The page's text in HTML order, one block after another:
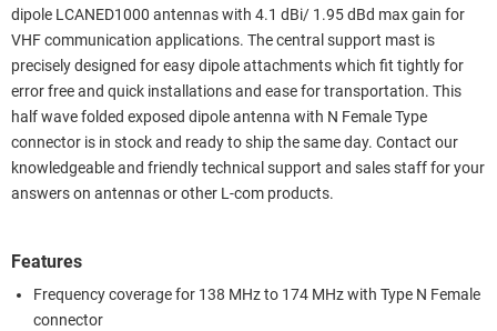
dipole LCANED1000 antennas with 4.1 dBi/ 1.95 dBd max gain for
VHF communication applications. The central support mast is
precisely designed for easy dipole attachments which fit tightly for
error free and quick installations and ease for transportation. This
half wave folded exposed dipole antenna with N Female Type
connector is in stock and ready to ship the same day. Contact our
knowledgeable and friendly technical support and sales staff for your
answers on antennas or other L-com products.
Features
Frequency coverage for 138 MHz to 174 MHz with Type N Female
connector